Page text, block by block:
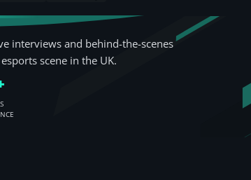
interviews and behind-the-scenes
scene in the UK.